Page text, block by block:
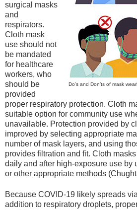
Do’s and Don’ts of mask
surgical masks
and
respirators.
Cloth mask
use should not
be mandated
for healthcare
workers, who
should be
provided
proper respiratory protection. Cloth
suitable option for community use
unavailable. Protection provided by
improved by selecting appropriate
number of mask layers, and using
provides filtration and fit. Cloth
daily and after high-exposure use by
or other appropriate methods
Because COVID-19 likely spreads
addition to respiratory droplets,